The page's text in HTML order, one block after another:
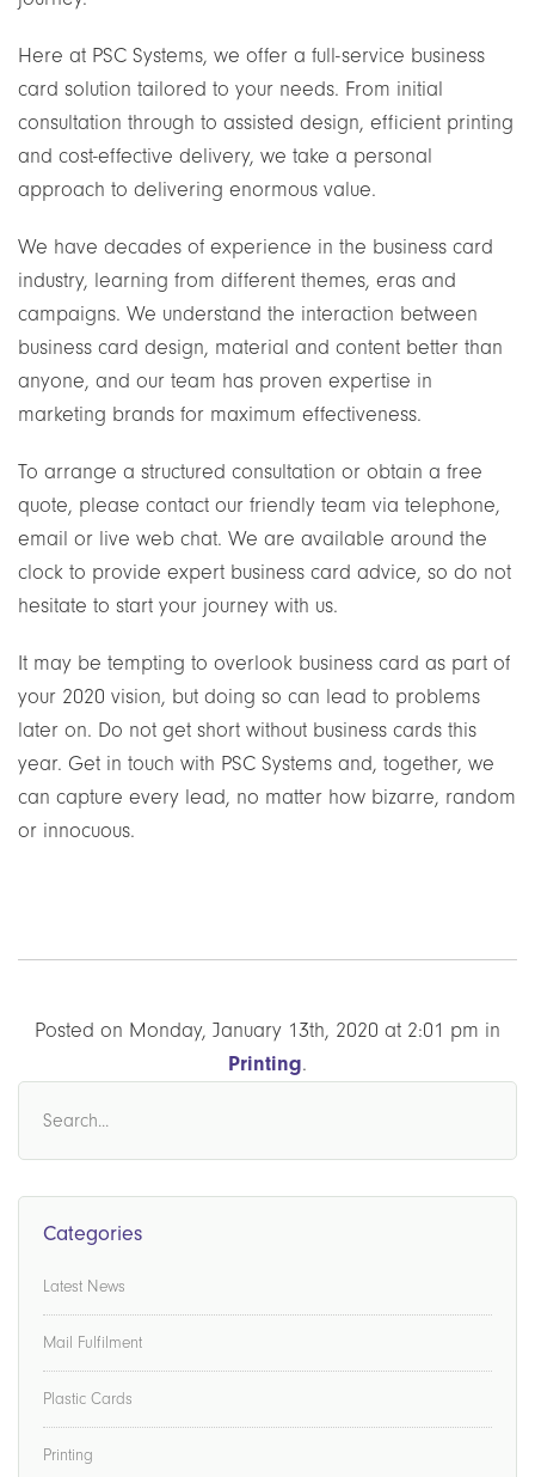
Here at PSC Systems, we offer a full-service business
card solution tailored to your needs. From initial
consultation through to assisted design, efficient printing
and cost-effective delivery, we take a personal
approach to delivering enormous value.
We have decades of experience in the business card
industry, learning from different themes, eras and
campaigns. We understand the interaction between
business card design, material and content better than
anyone, and our team has proven expertise in
marketing brands for maximum effectiveness.
To arrange a structured consultation or obtain a free
quote, please contact our friendly team via telephone,
email or live web chat. We are available around the
clock to provide expert business card advice, so do not
hesitate to start your journey with us.
It may be tempting to overlook business card as part of
your 2020 vision, but doing so can lead to problems
later on. Do not get short without business cards this
year. Get in touch with PSC Systems and, together, we
can capture every lead, no matter how bizarre, random
or innocuous.
Posted on Monday, January 13th, 2020 at 2:01 pm in
Printing.
Categories
Latest News
Mail Fulfilment
Plastic Cards
Printing